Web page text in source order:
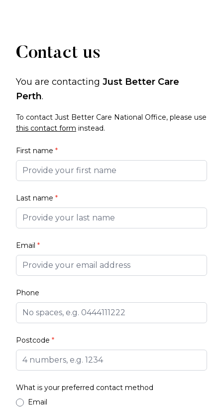
Contact us
You are contacting Just Better Care
Perth.
To contact Just Better Care National Office, please use
this contact form instead.
First name *
Last name *
Email *
Phone
Postcode *
What is your preferred contact method
Email